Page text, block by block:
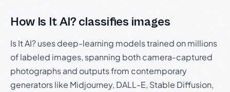
How Is It AI? classifies images
Is It AI? uses deep-learning models trained on millions
of labeled images, spanning both camera-captured
photographs and outputs from contemporary
generators like Midjourney, DALL-E, Stable Diffusion,